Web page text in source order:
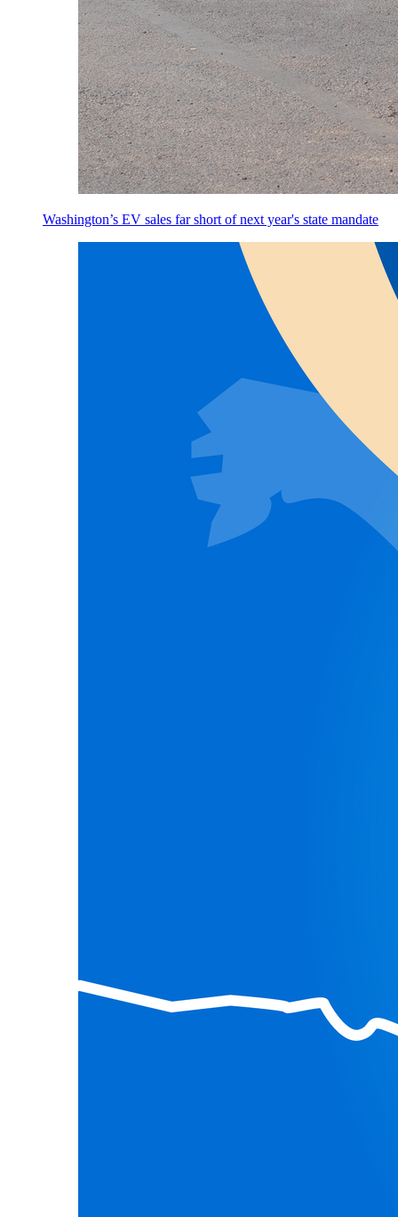
Washington’s EV sales far short of next year's state mandate